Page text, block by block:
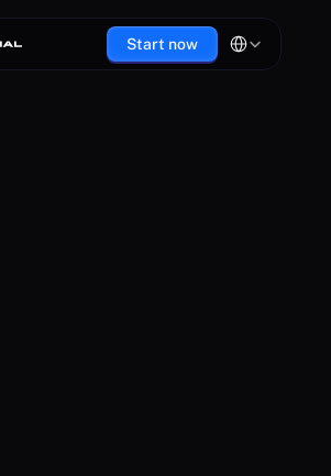
Start now
Select Language